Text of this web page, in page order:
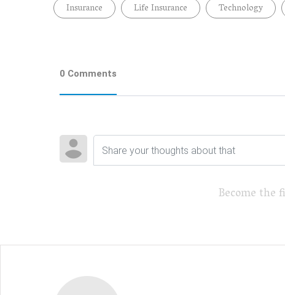
Insurance Life Insurance Technology
0 Comments
Become the